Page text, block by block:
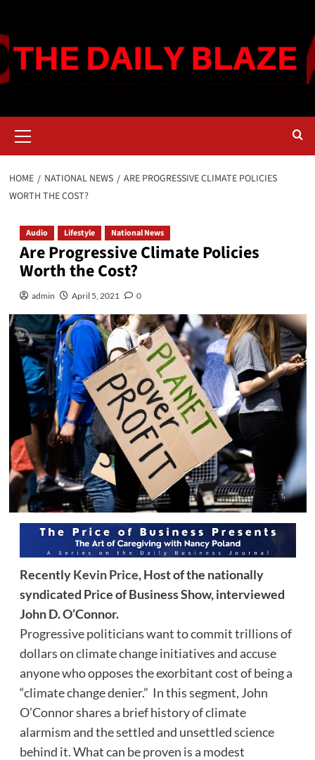
content
Menu
HOME NATIONAL NEWS
ARE PROGRESSIVE CLIMATE POLICIES
WORTH THE COST?
Audio Lifestyle National News
Are Progressive Climate Policies
Worth the Cost?
admin April 5, 2021 0
RecentlyKevin Price,Host of the nationally
syndicated Price of Business Show, interviewed
John D. O’Connor.
Progressive politicians want to commit trillions of
dollars on climate change initiatives and accuse
anyone who opposes the exorbitant cost of being a
“climate change denier.” In this segment, John
O’Connor shares a brief history of climate
alarmism and the settled and unsettled science
behind it. What can be proven is a modest